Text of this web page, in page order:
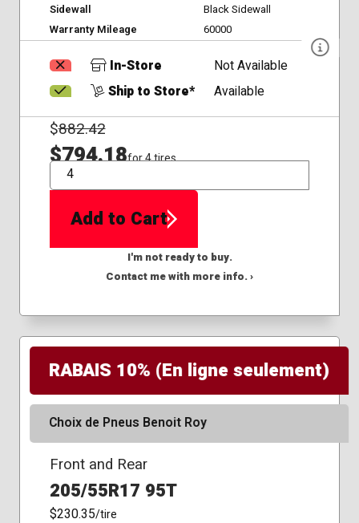
Sidewall
Black Sidewall
Warranty Mileage
60000
In-Store
Not Available
Ship to Store*
Available
$882.42
$794.18for 4 tires
QTY
Add to Cart
I'm not ready to buy.
Contact me with more info. ›
RABAIS 10% (En ligne seulement)
Choix de Pneus Benoit Roy
Front and Rear
205/55R17 95T
$230.35/tire